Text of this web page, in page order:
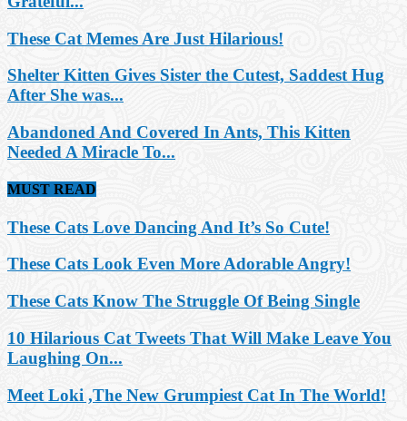
These Cat Memes Are Just Hilarious!
Shelter Kitten Gives Sister the Cutest, Saddest Hug
After She was...
Abandoned And Covered In Ants, This Kitten
Needed A Miracle To...
MUST READ
These Cats Love Dancing And It’s So Cute!
These Cats Look Even More Adorable Angry!
These Cats Know The Struggle Of Being Single
10 Hilarious Cat Tweets That Will Make Leave You
Laughing On...
Meet Loki ,The New Grumpiest Cat In The World!